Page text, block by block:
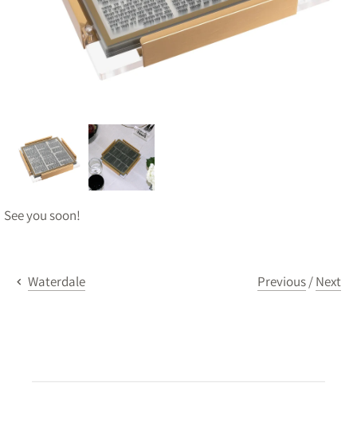
See you soon!
Waterdale Previous/Next